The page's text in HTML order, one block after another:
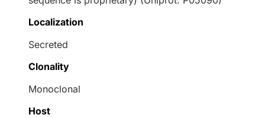
Localization
Secreted
Clonality
Monoclonal
Host